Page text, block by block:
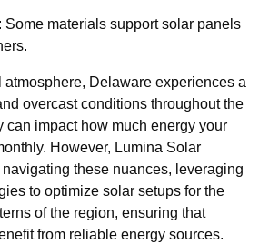
Some materials support solar panels
atmosphere, Delaware experiences a
overcast conditions throughout the
can impact how much energy your
However, Lumina Solar
these nuances, leveraging
to optimize solar setups for the
of the region, ensuring that
from reliable energy sources.